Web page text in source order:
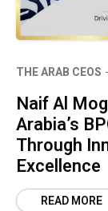
THE ARAB CEOS
Naif Al
Arabia’s
Through
Excellence
READ MORE